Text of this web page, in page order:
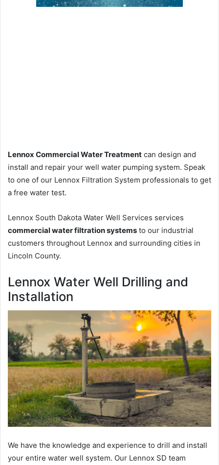
Lennox Commercial Water Treatment can design and
install and repair your well water pumping system. Speak
to one of our Lennox Filtration System professionals to get
a free water test.
Lennox South Dakota Water Well Services services
commercial water filtration systems to our industrial
customers throughout Lennox and surrounding cities in
Lincoln County.
Lennox Water Well Drilling and
Installation
We have the knowledge and experience to drill and install
your entire water well system. Our Lennox SD team